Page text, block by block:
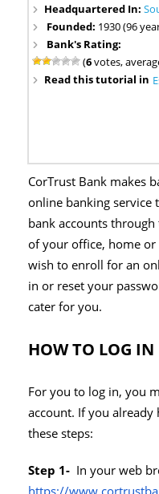
Headquartered In:
Founded: 1930 (96
Bank's Rating:
(6votes,
Read this tutorial in
CorTrust Bank makes
online banking service
bank accounts
of your office, home
wish to enroll for an
in or reset your
cater for you.
HOW TO LOG IN
For you to log in, you
account. If you
these steps:
Step 1- In your web